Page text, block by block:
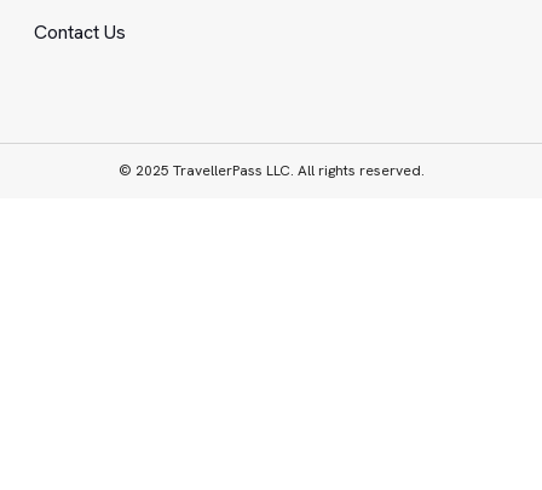
Contact Us
© 2025 TravellerPass LLC. All rights reserved.